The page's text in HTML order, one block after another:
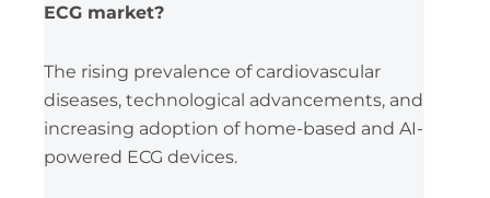
ECG market?
The rising prevalence of cardiovascular
diseases, technological advancements, and
increasing adoption of home-based and AI-
powered ECG devices.